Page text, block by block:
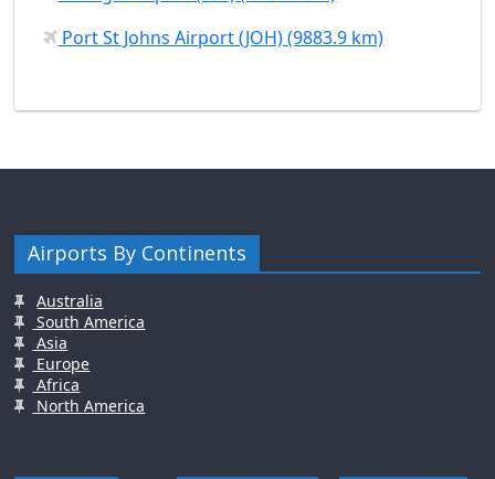
Port St Johns Airport (JOH) (9883.9 km)
Airports By Continents
Australia
South America
Asia
Europe
Africa
North America